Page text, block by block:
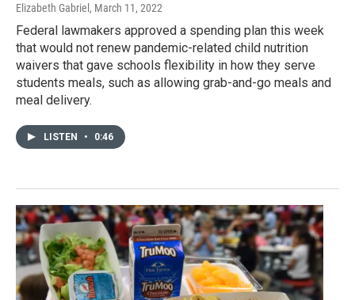
Elizabeth Gabriel , March 11, 2022
Federal lawmakers approved a spending plan this week
that would not renew pandemic-related child nutrition
waivers that gave schools flexibility in how they serve
students meals, such as allowing grab-and-go meals and
meal delivery.
LISTEN • 0:46